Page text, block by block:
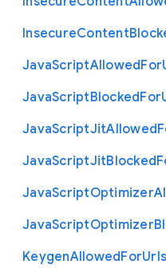
InsecureContent
JavaScriptAllowedFor
JavaScriptBlockedFor
JavaScriptJitAllowed
JavaScriptJitBlocked
JavaScriptOptimizer
JavaScriptOptimizer
KeygenAllowedForUrls